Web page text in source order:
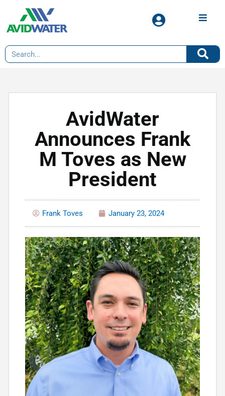
AvidWater
Announces Frank
M Toves as New
President
Frank Toves January 23, 2024